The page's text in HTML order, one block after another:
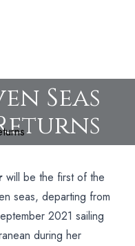
Seas
will be the first of the
seas, departing from
2021 sailing
during her